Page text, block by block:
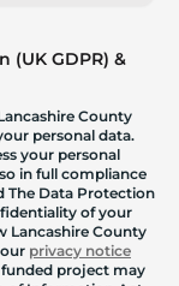
(UK GDPR) &
County
personal data.
your personal
in full compliance
The Data Protection
of your
Lancashire County
privacy notice
project may